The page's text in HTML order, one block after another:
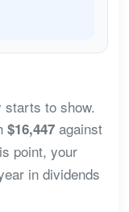
starts to show.
$16,447against
point, your
in dividends